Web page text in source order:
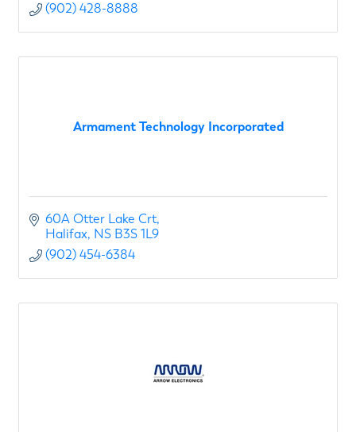
(902) 428-8888
Armament Technology Incorporated
60A Otter Lake Crt
Halifax NS B3S 1L9
(902) 454-6384